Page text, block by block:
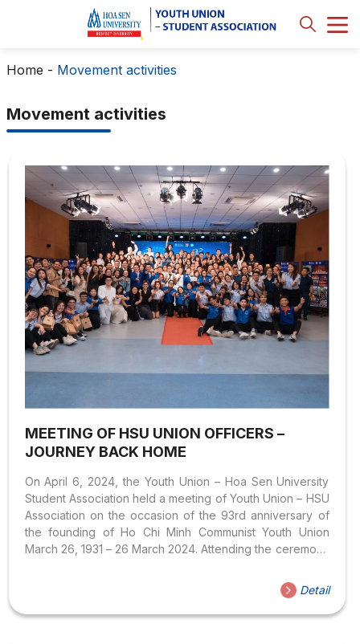
Home - Movement activities
Movement activities
MEETING OF HSU UNION OFFICERS –
JOURNEY BACK HOME
On April 6, 2024, the Youth Union – Hoa Sen University
Student Association held a meeting of Youth Union – HSU
Association on the occasion of the 93rd anniversary of
the founding of Ho Chi Minh Communist Youth Union
March 26, 1931 – 26 March 2024. Attending the ceremony
Sen University, M.A. Nguyen Hai Ninh – Vice Principal of
the University, Mr. Phan Van Giang – Deputy Secretary of
the Party Committee, Secretary of the School Youth
Detail